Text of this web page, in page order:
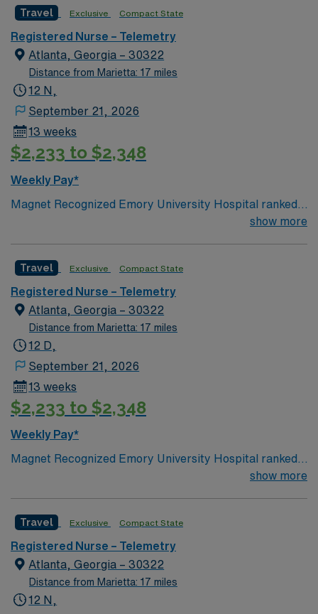
Travel Exclusive Compact State
Registered Nurse – Telemetry
Atlanta, Georgia – 30322
Distance from Marietta: 17 miles
12 N,
September 21, 2026
13 weeks
$2,233 to $2,348
Weekly Pay*
Magnet Recognized Emory University Hospital ranked
show more
Travel Exclusive Compact State
Registered Nurse – Telemetry
Atlanta, Georgia – 30322
Distance from Marietta: 17 miles
12 D,
September 21, 2026
13 weeks
$2,233 to $2,348
Weekly Pay*
Magnet Recognized Emory University Hospital ranked
show more
Travel Exclusive Compact State
Registered Nurse – Telemetry
Atlanta, Georgia – 30322
Distance from Marietta: 17 miles
12 N,